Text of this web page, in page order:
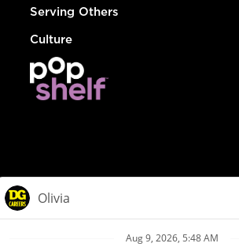
Serving Others
Culture